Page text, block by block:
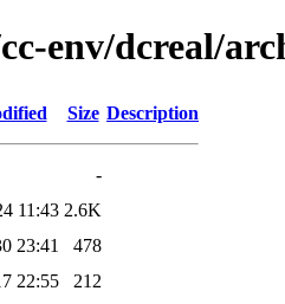
env/dcreal/
Size Description
-
11:43 2.6K
23:41
478
22:55
212